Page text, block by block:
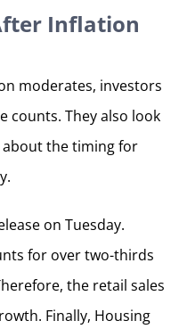
Inflation
moderates, investors
counts. They also look
the timing for
on Tuesday.
for over two-thirds
the retail sales
Finally, Housing